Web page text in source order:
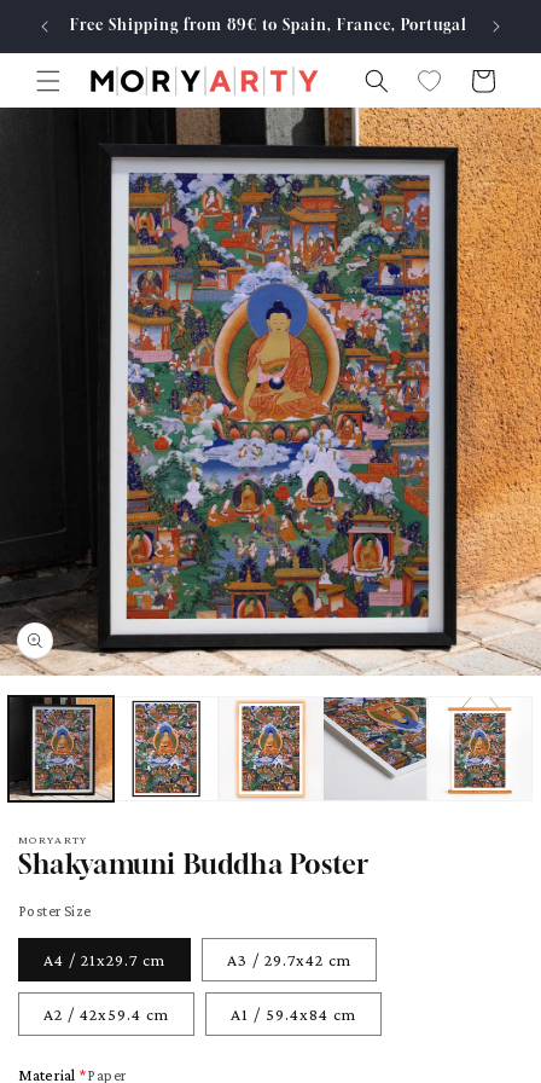
Skip to
content
Free Shipping from 89€ to Spain, France, Portugal
Cart
Skip to
MORYARTY
Shakyamuni Buddha Poster
Poster Size
A4 / 21x29.7 cm A3 / 29.7x42 cm
A2 / 42x59.4 cm A1 / 59.4x84 cm
Material Paper